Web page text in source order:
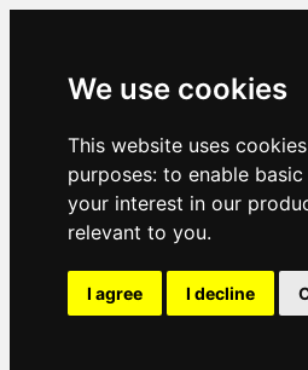
We use cookies
This website uses
purposes: to enable
your interest in our
relevant to you.
I agree I decline